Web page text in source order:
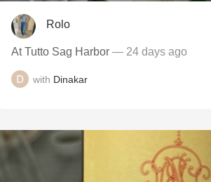
Rolo
At Tutto Sag Harbor — 24 days ago
with Dinakar